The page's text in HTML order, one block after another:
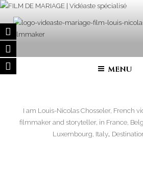
Skip
content
SPÉCIALISÉ
world
MENU
I am Louis-Nicolas Chosseler, French
filmmaker and storyteller, in France,
Luxembourg, Italy…